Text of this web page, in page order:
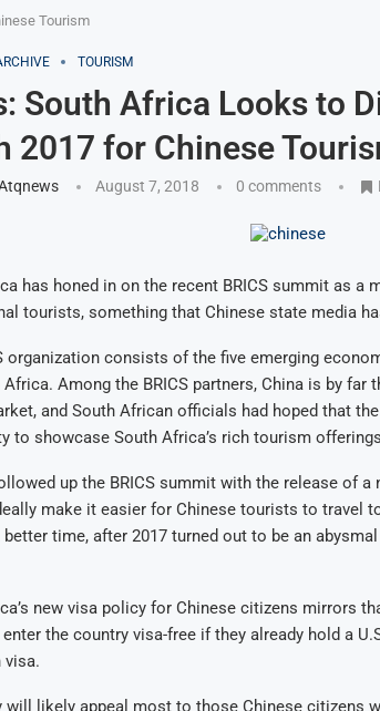
Tourism
TOURISM
South Africa Looks to
2017 for Chinese
August 7, 2018 0 comments
has honed in on the recent BRICS summit as a
tourists, something that Chinese state media
organization consists of the five emerging
Africa. Among the BRICS partners, China is by
and South African officials had hoped that
to showcase South Africa’s rich tourism
up the BRICS summit with the release of
make it easier for Chinese tourists to travel
time, after 2017 turned out to be an
new visa policy for Chinese citizens mirrors
the country visa-free if they already hold a
visa.
will likely appeal most to those Chinese citizens